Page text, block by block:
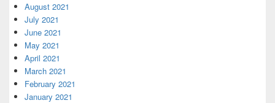
August 2021
July 2021
June 2021
May 2021
April 2021
March 2021
February 2021
January 2021